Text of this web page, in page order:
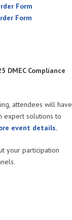
Form
Form
DMEC Compliance
attendees will have
expert solutions to
event details.
your participation